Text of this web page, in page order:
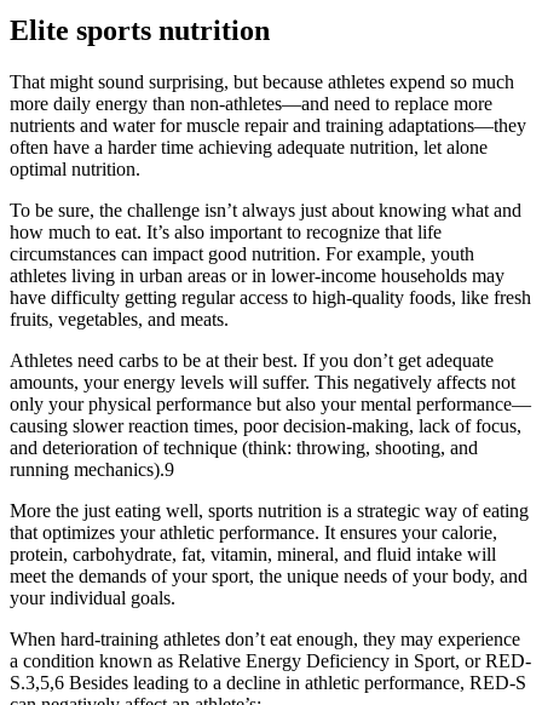
Elite sports nutrition
That might sound surprising, but because athletes expend so much
more daily energy than non-athletes—and need to replace more
nutrients and water for muscle repair and training adaptations—they
often have a harder time achieving adequate nutrition, let alone
optimal nutrition.
To be sure, the challenge isn’t always just about knowing what and
how much to eat. It’s also important to recognize that life
circumstances can impact good nutrition. For example, youth
athletes living in urban areas or in lower-income households may
have difficulty getting regular access to high-quality foods, like fresh
fruits, vegetables, and meats.
Athletes need carbs to be at their best. If you don’t get adequate
amounts, your energy levels will suffer. This negatively affects not
only your physical performance but also your mental performance—
causing slower reaction times, poor decision-making, lack of focus,
and deterioration of technique (think: throwing, shooting, and
running mechanics).9
More the just eating well, sports nutrition is a strategic way of eating
that optimizes your athletic performance. It ensures your calorie,
protein, carbohydrate, fat, vitamin, mineral, and fluid intake will
meet the demands of your sport, the unique needs of your body, and
your individual goals.
When hard-training athletes don’t eat enough, they may experience
a condition known as Relative Energy Deficiency in Sport, or RED-
S.3,5,6 Besides leading to a decline in athletic performance, RED-S